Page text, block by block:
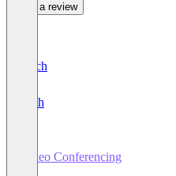
Write a review
Deutsch
English
Video Conferencing